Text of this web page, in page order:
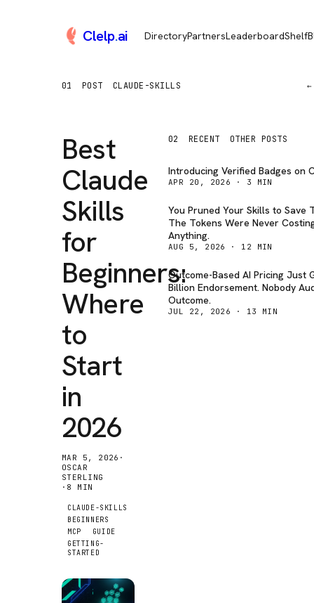
Clelp.ai DirectoryPartnersLeaderboardShelf
01 POST CLAUDE-SKILLS ←
Best
Claude
Skills
for
Beginners:
Where
to
Start
in
2026
MAR 5, 2026 ·
OSCAR
STERLING
· 8 MIN
CLAUDE-SKILLS
BEGINNERS
MCP
GUIDE
GETTING-
STARTED
02 RECENT OTHER POSTS
Introducing Verified Badges on
APR 20, 2026 · 3 MIN
You Pruned Your Skills to Save
The Tokens Were Never
Anything.
AUG 5, 2026 · 12 MIN
Outcome-Based AI Pricing Just
Billion Endorsement. Nobody
Outcome.
JUL 22, 2026 · 13 MIN